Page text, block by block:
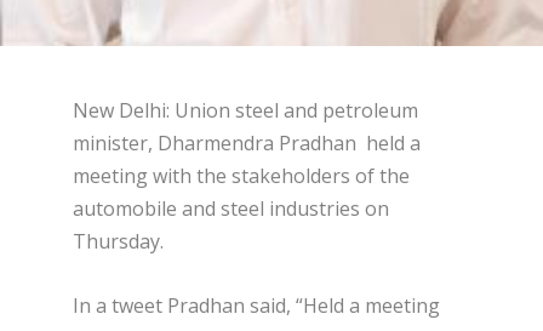
New Delhi: Union steel and petroleum
minister, Dharmendra Pradhan held a
meeting with the stakeholders of the
automobile and steel industries on
Thursday.
In a tweet Pradhan said, “Held a meeting